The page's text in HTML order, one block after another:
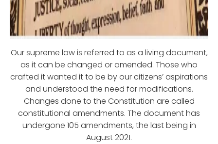
Our supreme law is referred to as a living document,
as it can be changed or amended. Those who
crafted it wanted it to be by our citizens’ aspirations
and understood the need for modifications.
Changes done to the Constitution are called
constitutional amendments. The document has
undergone 105 amendments, the last being in
August 2021.